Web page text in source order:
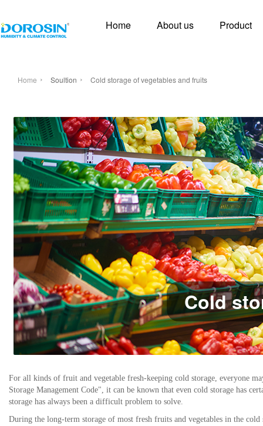
Home About us Product
Home Soultion Cold storage of vegetables and fruits
Cold
For all kinds of fruit and vegetable fresh-keeping cold storage, everyone
Storage Management Code", it can be known that even cold storage has
storage has always been a difficult problem to solve.
During the long-term storage of most fresh fruits and vegetables in the